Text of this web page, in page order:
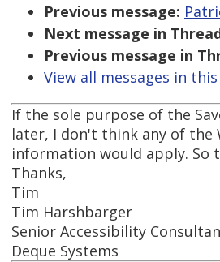
Previous message:
Next message in
Previous message in
View all messages in
If the sole purpose of the
later, I don't think any of the
information would apply. So
Thanks,
Tim
Tim Harshbarger
Senior Accessibility
Deque Systems